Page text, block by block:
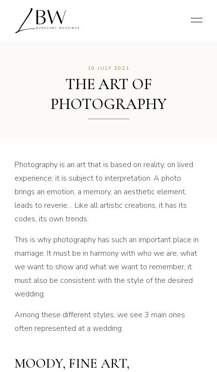
10 JULY 2021
THE ART OF
PHOTOGRAPHY
Photography is an art that is based on reality, on lived
experience; it is subject to interpretation. A photo
brings an emotion, a memory, an aesthetic element,
leads to reverie… Like all artistic creations, it has its
codes, its own trends.
This is why photography has such an important place in
marriage. It must be in harmony with who we are, what
we want to show and what we want to remember, it
must also be consistent with the style of the desired
wedding.
Among these different styles, we see 3 main ones
often represented at a wedding:
MOODY, FINE ART,